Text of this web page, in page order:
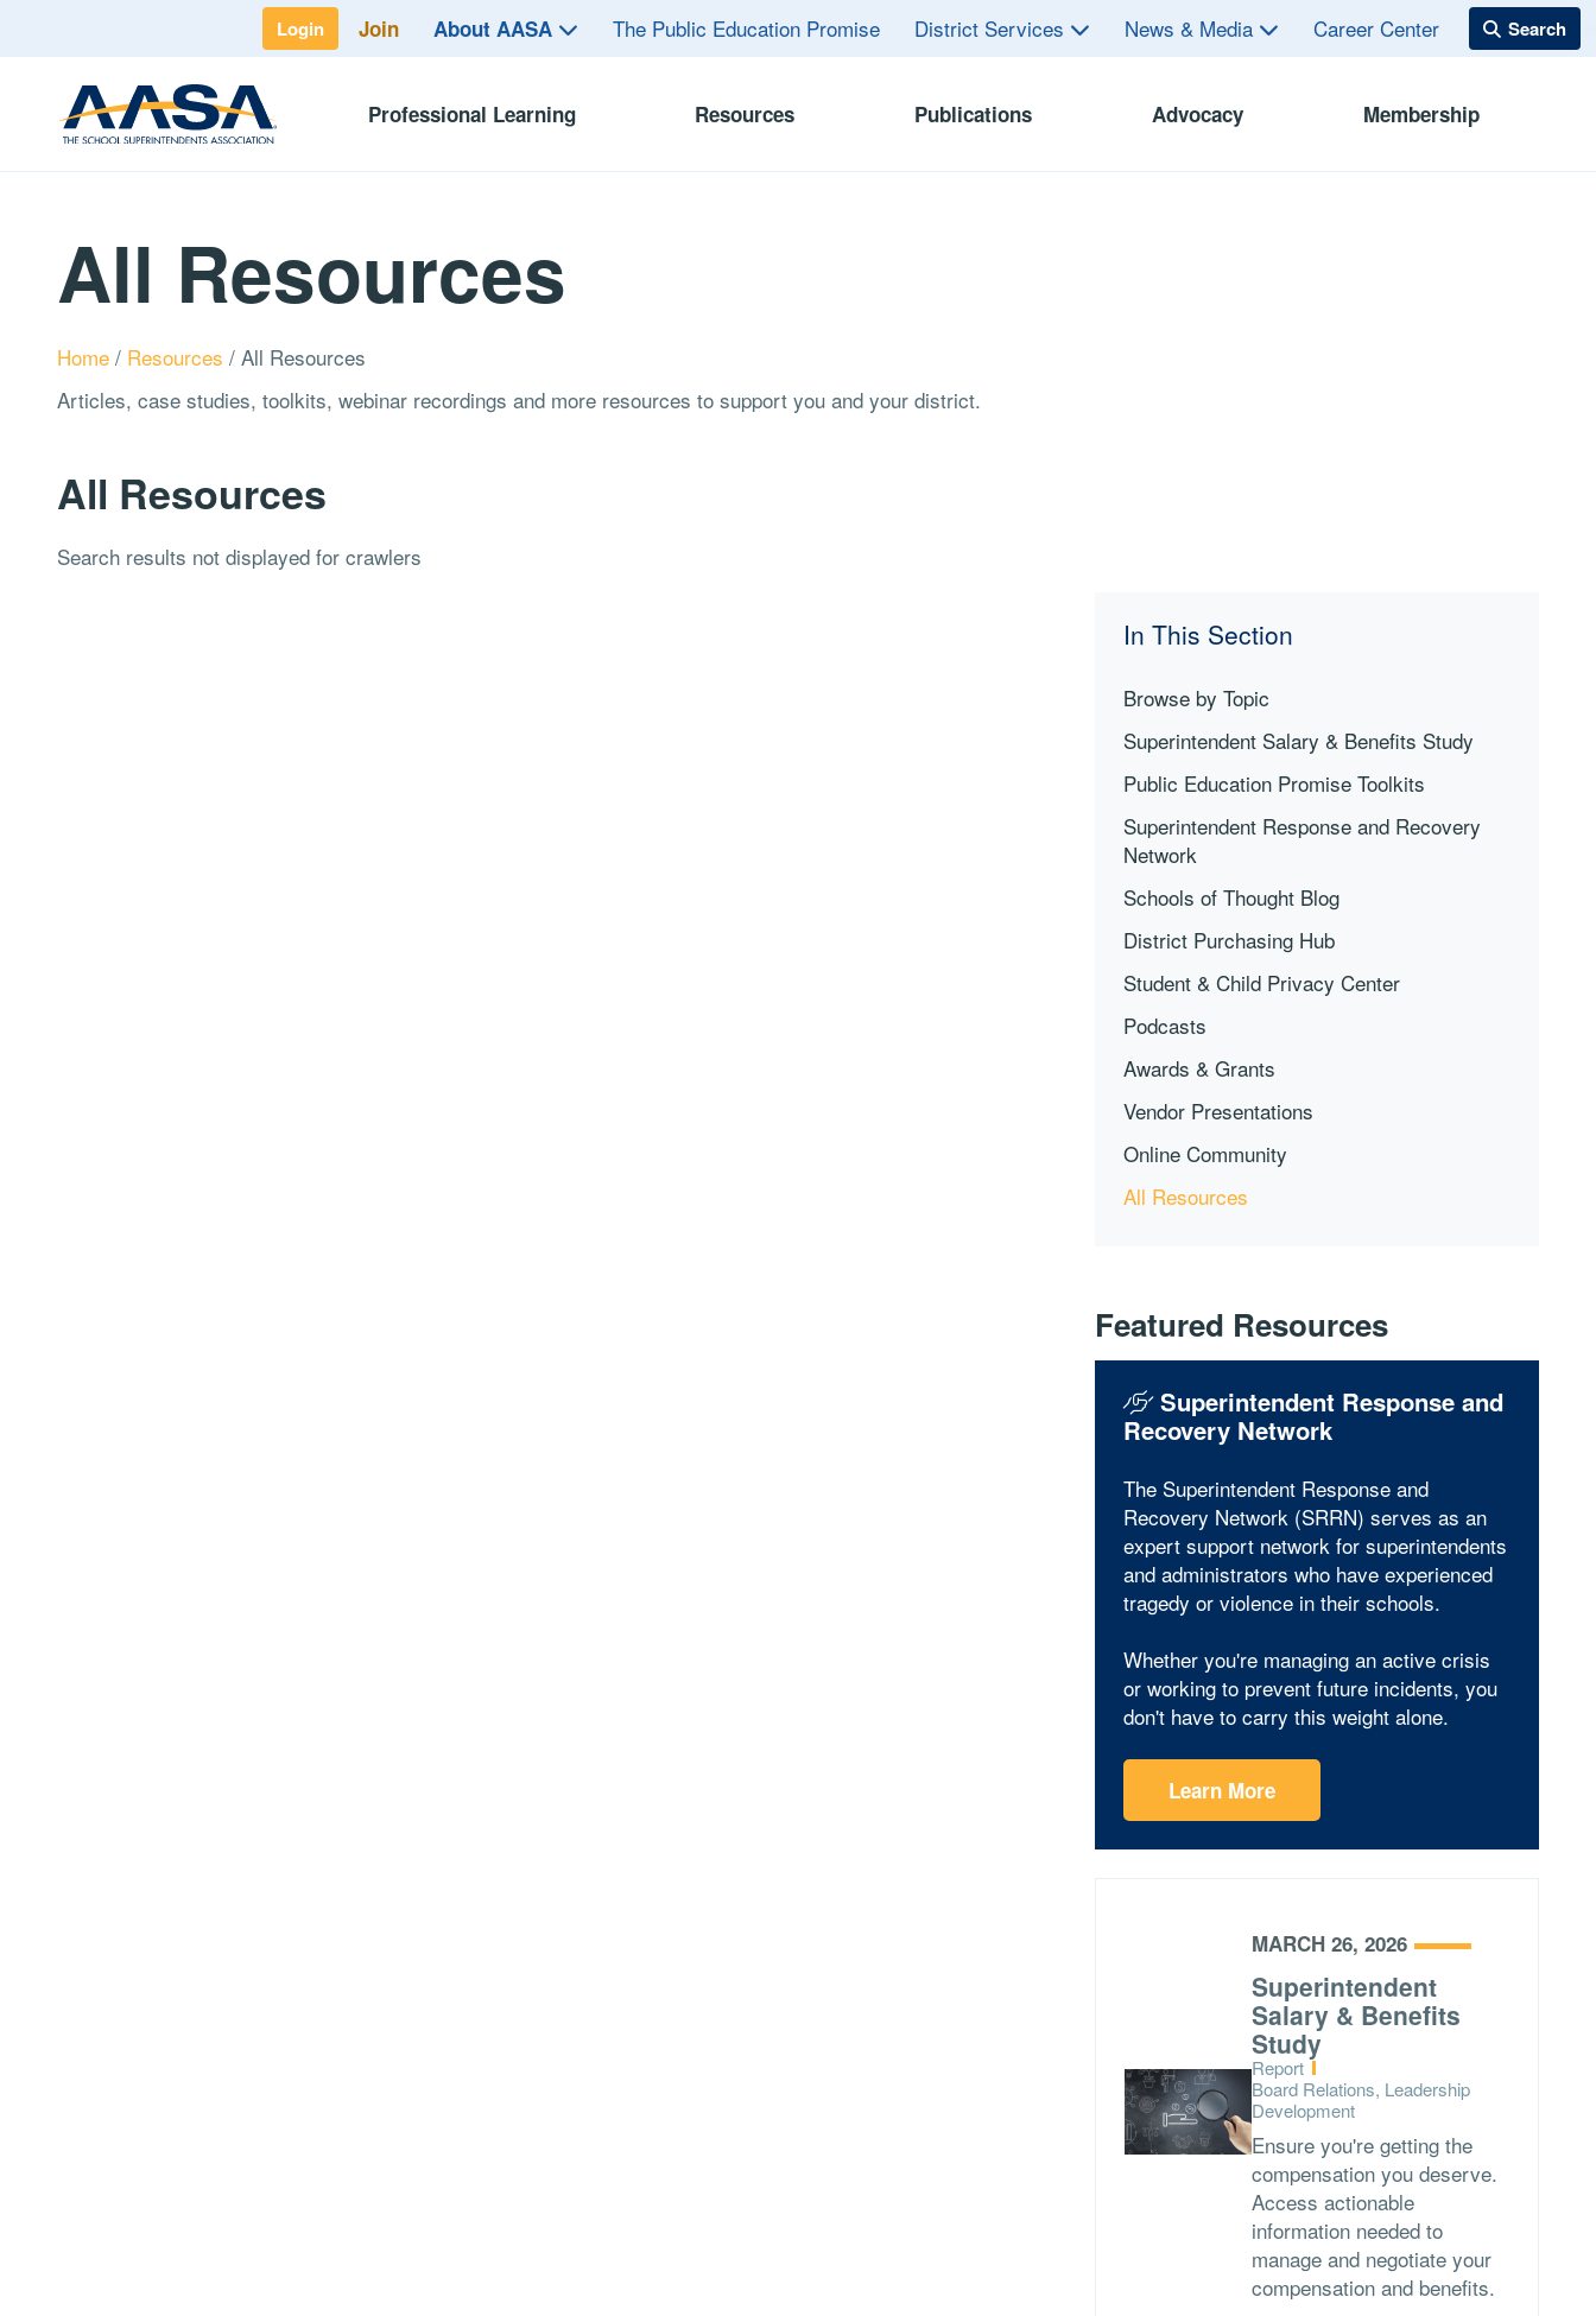
Login Join About AASA The Public Education Promise District Services News & Media Career Center
Professional Learning Resources Publications Advocacy Membership
All Resources
Home / Resources / All Resources
Articles, case studies, toolkits, webinar recordings and more resources to support you and your district.
All Resources
Search results not displayed for crawlers
In This Section
Browse by Topic
Superintendent Salary & Benefits Study
Public Education Promise Toolkits
Superintendent Response and Recovery
Network
Schools of Thought Blog
District Purchasing Hub
Student & Child Privacy Center
Podcasts
Awards & Grants
Vendor Presentations
Online Community
All Resources
Featured Resources
Superintendent Response and
Recovery Network
The Superintendent Response and
Recovery Network (SRRN) serves as an
expert support network for superintendents
and administrators who have experienced
tragedy or violence in their schools.
Whether you're managing an active crisis
or working to prevent future incidents, you
don't have to carry this weight alone.
Learn More
MARCH 26, 2026
Superintendent
Salary & Benefits
Study
Type:
Report
Topics:
Board Relations, Leadership
Development
Ensure you're getting the
compensation you deserve.
Access actionable
information needed to
manage and negotiate your
compensation and benefits.